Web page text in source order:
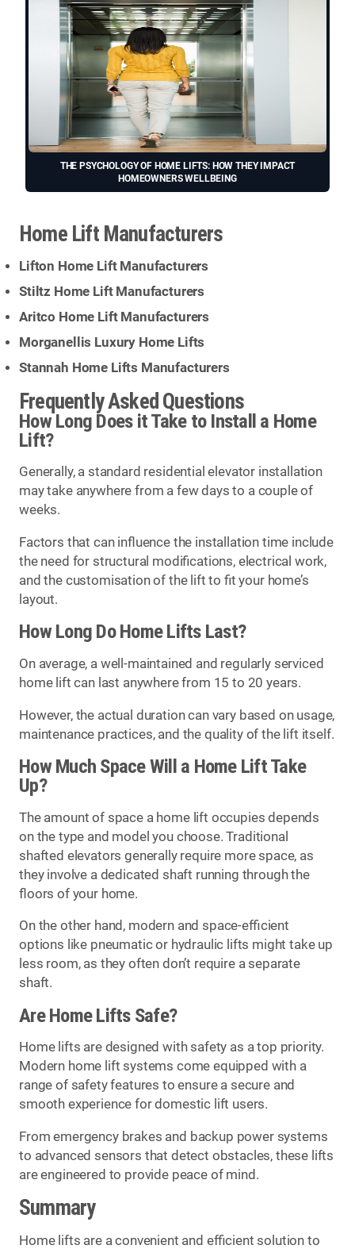
THE PSYCHOLOGY OF HOME LIFTS: HOW THEY IMPACT
HOMEOWNERS WELLBEING
Home Lift Manufacturers
Lifton Home Lift Manufacturers
Stiltz Home Lift Manufacturers
Aritco Home Lift Manufacturers
Morganellis Luxury Home Lifts
Stannah Home Lifts Manufacturers
Frequently Asked Questions
How Long Does it Take to Install a Home
Lift?
Generally, a standard residential elevator installation
may take anywhere from a few days to a couple of
weeks.
Factors that can influence the installation time include
the need for structural modifications, electrical work,
and the customisation of the lift to fit your home’s
layout.
How Long Do Home Lifts Last?
On average, a well-maintained and regularly serviced
home lift can last anywhere from 15 to 20 years.
However, the actual duration can vary based on usage,
maintenance practices, and the quality of the lift itself.
How Much Space Will a Home Lift Take
Up?
The amount of space a home lift occupies depends
on the type and model you choose. Traditional
shafted elevators generally require more space, as
they involve a dedicated shaft running through the
floors of your home.
On the other hand, modern and space-efficient
options like pneumatic or hydraulic lifts might take up
less room, as they often don’t require a separate
shaft.
Are Home Lifts Safe?
Home lifts are designed with safety as a top priority.
Modern home lift systems come equipped with a
range of safety features to ensure a secure and
smooth experience for domestic lift users.
From emergency brakes and backup power systems
to advanced sensors that detect obstacles, these lifts
are engineered to provide peace of mind.
Summary
Home lifts are a convenient and efficient solution to